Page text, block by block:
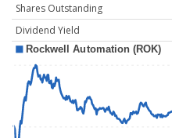
Shares Outstanding
Dividend Yield